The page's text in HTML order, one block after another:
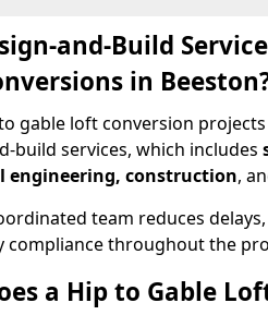
and-Build
in
gable loft conversion
build services, which includes
engineering, construction,
team reduces
compliance throughout the
a Hip to Gable